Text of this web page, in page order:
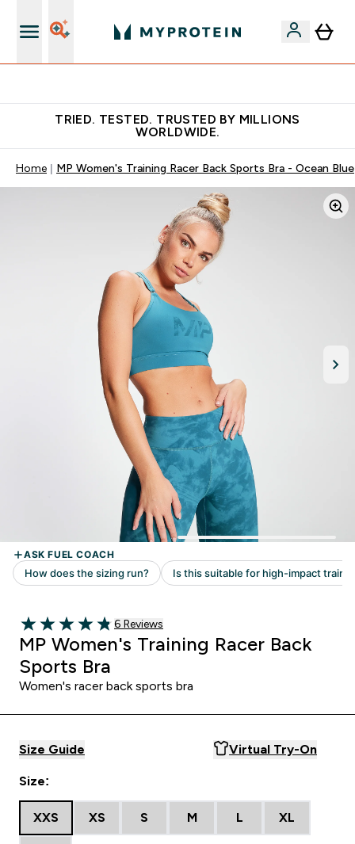
TRIED. TESTED. TRUSTED BY MILLIONS
WORLDWIDE.
Home MP Women's Training Racer Back Sports Bra - Ocean Blue
4.83 out of 5 stars
Read 6 customer reviews
6 Reviews
MP Women's Training Racer Back
Sports Bra
Women's racer back sports bra
Size Guide Virtual Try-On
Size:
XXS XS S M L XL